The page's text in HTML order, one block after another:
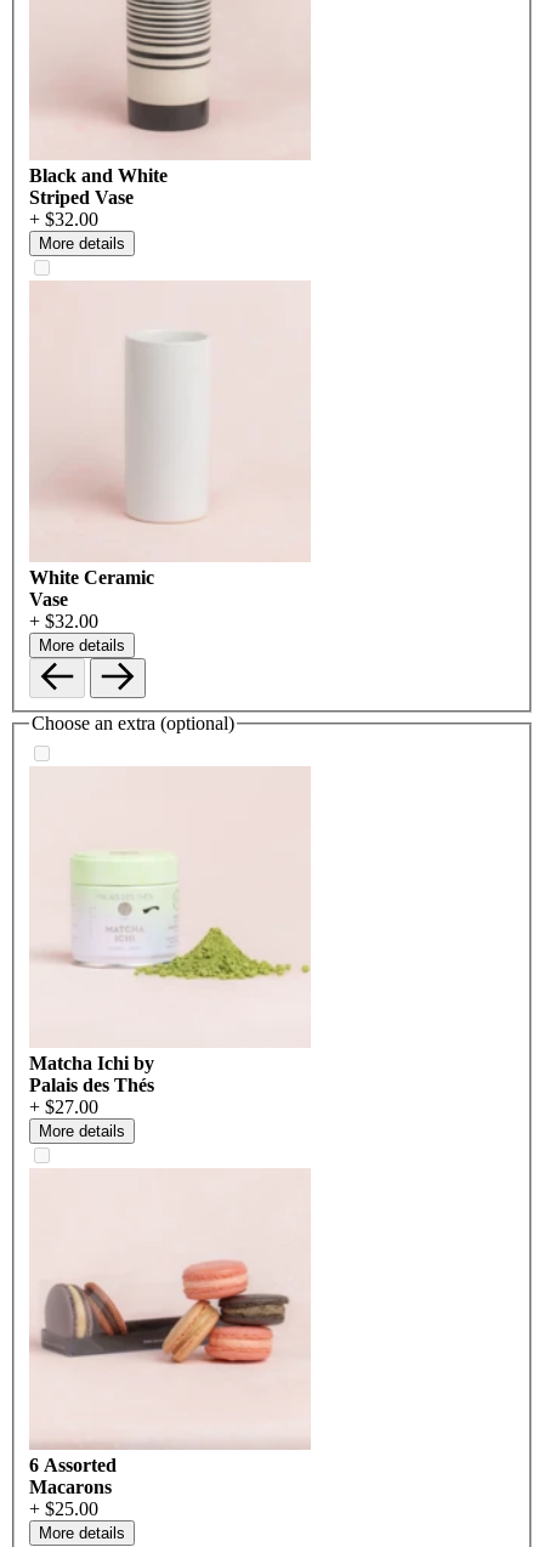
Black and White
Striped Vase
+ $32.00
More details
White Ceramic
Vase
+ $32.00
More details
Choose an extra (optional)
Matcha Ichi by
Palais des Thés
+ $27.00
More details
6 Assorted
Macarons
+ $25.00
More details